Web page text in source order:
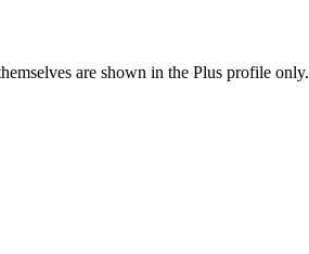
are shown in the Plus profile only.